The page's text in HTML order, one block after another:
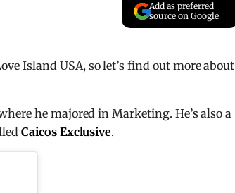
Add as preferred
source on Google
Island USA, so let’s find out more about
he majored in Marketing. He’s also a
Caicos Exclusive.